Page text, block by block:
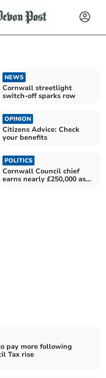
NEWS
Cornwall streetlight
switch-off sparks row
OPINION
Citizens Advice: Check
your benefits
POLITICS
Cornwall Council chief
earns nearly £250,000 as
pay more following
Tax rise